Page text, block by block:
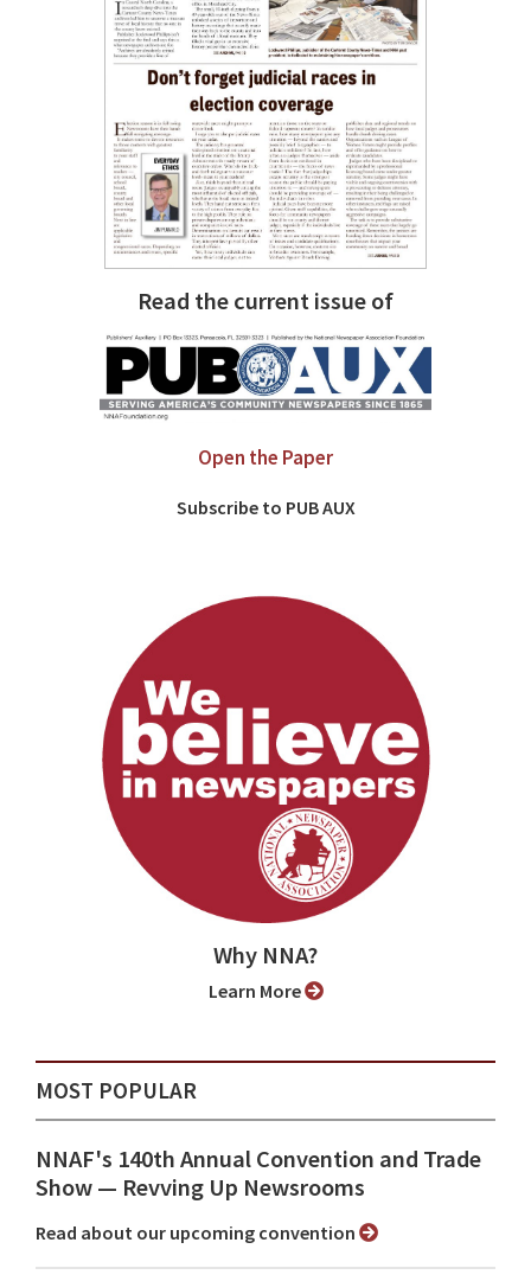
Read the current issue of
Open the Paper
Subscribe to PUB AUX
Why NNA?
Learn More
MOST POPULAR
NNAF's 140th Annual Convention and Trade
Show ⁠— Revving Up Newsrooms
Read about our upcoming convention